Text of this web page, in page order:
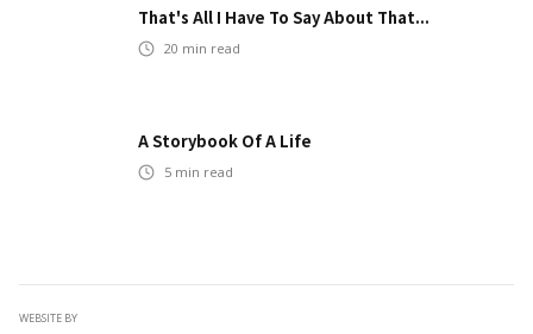
That's All I Have To Say About That...
20 min read
A Storybook Of A Life
5 min read
WEBSITE BY